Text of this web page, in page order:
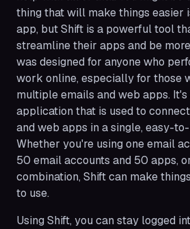
thing that will make things easier
app, but Shift is a powerful tool
streamline their apps and be
was designed for anyone who
work online, especially for those
multiple emails and web apps.
application that is used to
and web apps in a single, easy-
Whether you're using one email
50 email accounts and 50 apps,
combination, Shift can make
to use.
Using Shift, you can stay logged